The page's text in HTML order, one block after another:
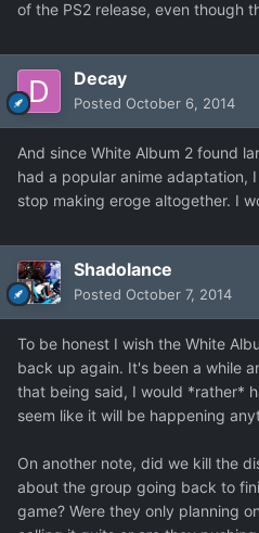
of the PS2 release, even though
Decay
Posted October 6, 2014
And since White Album 2 found
had a popular anime adaptation,
stop making eroge altogether. I
Shadolance
Posted October 7, 2014
To be honest I wish the White
back up again. It's been a while
that being said, I would *rather*
seem like it will be happening
On another note, did we kill the
about the group going back to
game? Were they only planning